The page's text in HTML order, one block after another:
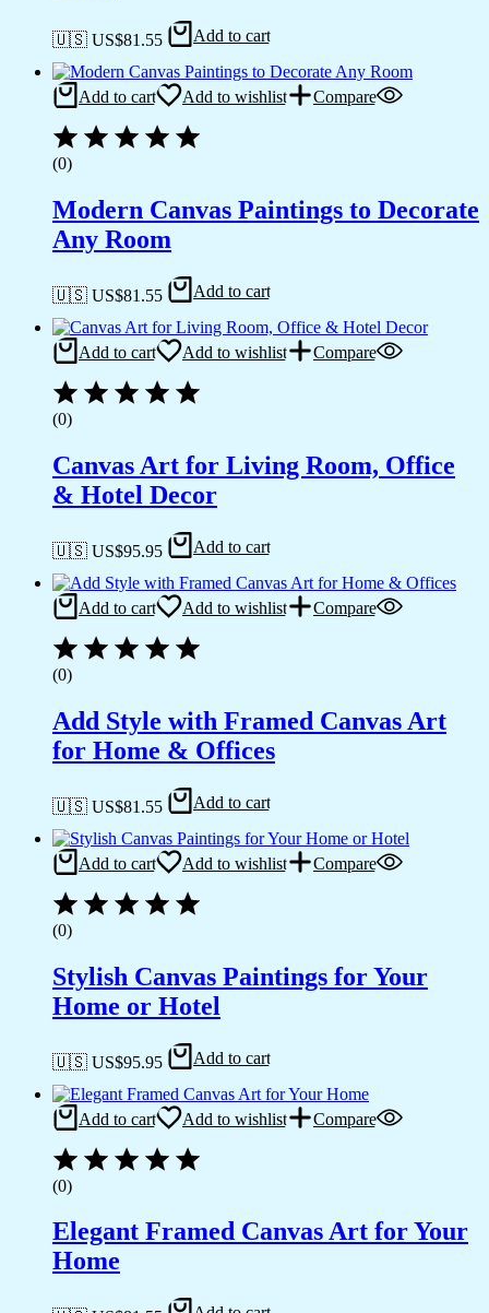
🇺🇸 US$81.55 Add to cart
Add to cart Add to wishlist Compare
(0)
Modern Canvas Paintings to Decorate
Any Room
🇺🇸 US$81.55 Add to cart
Add to cart Add to wishlist Compare
(0)
Canvas Art for Living Room, Office
& Hotel Decor
🇺🇸 US$95.95 Add to cart
Add to cart Add to wishlist Compare
(0)
Add Style with Framed Canvas Art
for Home & Offices
🇺🇸 US$81.55 Add to cart
Add to cart Add to wishlist Compare
(0)
Stylish Canvas Paintings for Your
Home or Hotel
🇺🇸 US$95.95 Add to cart
Add to cart Add to wishlist Compare
(0)
Elegant Framed Canvas Art for Your
Home